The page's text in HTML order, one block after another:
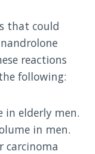
that could
reactions
following:
in elderly men.
in men.
carcinoma